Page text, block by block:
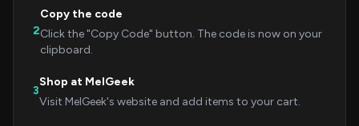
2
Copy the code
Click the "Copy Code" button. The code is now on your
clipboard.
3
Shop at MelGeek
Visit MelGeek's website and add items to your cart.